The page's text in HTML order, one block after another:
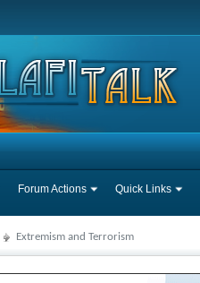
Forum Actions Quick Links
Extremism and Terrorism